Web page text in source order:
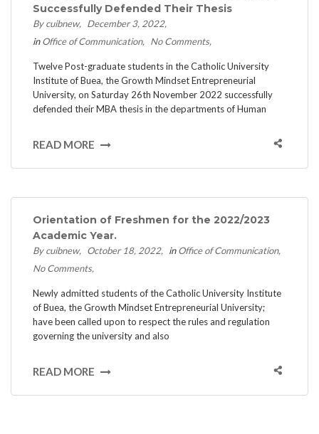
Successfully Defended Their Thesis
By cuibnew
December 3, 2022
inOffice of Communication No Comments
Twelve Post-graduate students in the Catholic University
Institute of Buea, the Growth Mindset Entrepreneurial
University, on Saturday 26th November 2022 successfully
defended their MBA thesis in the departments of Human
READ MORE
Orientation of Freshmen for the 2022/2023
Academic Year.
By cuibnew October 18, 2022 inOffice of Communication
No Comments
Newly admitted students of the Catholic University Institute
of Buea, the Growth Mindset Entrepreneurial University;
have been called upon to respect the rules and regulation
governing the university and also
READ MORE